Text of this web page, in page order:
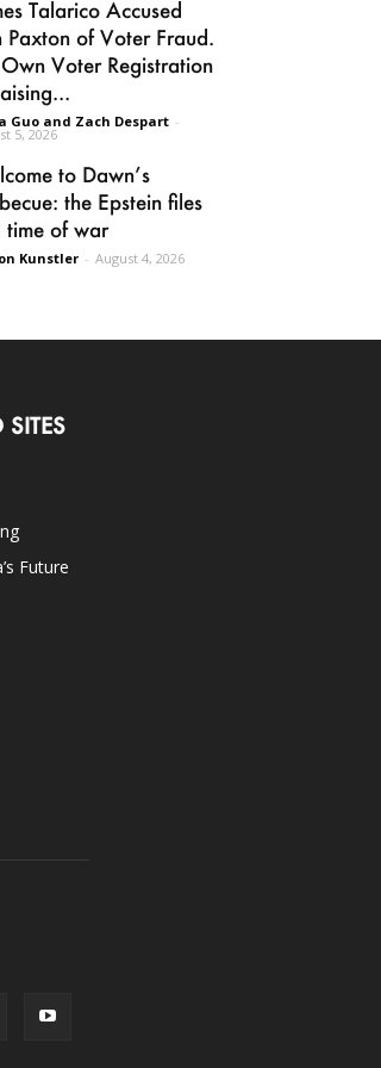
Talarico Accused
Paxton of Voter Fraud.
Voter Registration
Guo and Zach Despart -
5, 2026
to Dawn’s
the Epstein files
time of war
Kunstler - August 4, 2026
Future